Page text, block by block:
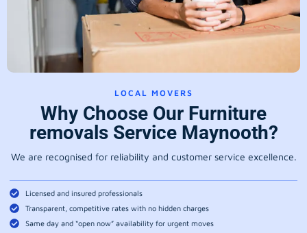
LOCAL MOVERS
Why Choose Our Furniture
removals Service Maynooth?
We are recognised for reliability and customer service excellence.
Licensed and insured professionals
Transparent, competitive rates with no hidden charges
Same day and “open now” availability for urgent moves